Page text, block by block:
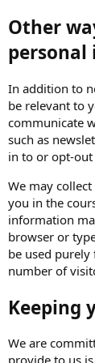
Other
In addition to
be relevant to
communicate
such as
in to or opt-
We may
you in the
information
browser or
be used
number of
Keeping
We are